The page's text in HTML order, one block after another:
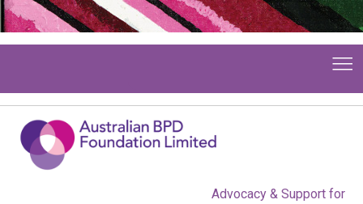
Advocacy & Support for